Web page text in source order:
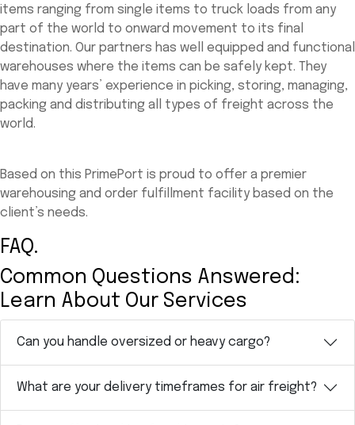
items ranging from single items to truck loads from any
part of the world to onward movement to its final
destination. Our partners has well equipped and functional
warehouses where the items can be safely kept. They
have many years’ experience in picking, storing, managing,
packing and distributing all types of freight across the
world.
Based on this PrimePort is proud to offer a premier
warehousing and order fulfillment facility based on the
client’s needs.
FAQ.
Common Questions Answered:
Learn About Our Services
Can you handle oversized or heavy cargo?
What are your delivery timeframes for air freight?